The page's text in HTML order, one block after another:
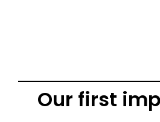
Our first